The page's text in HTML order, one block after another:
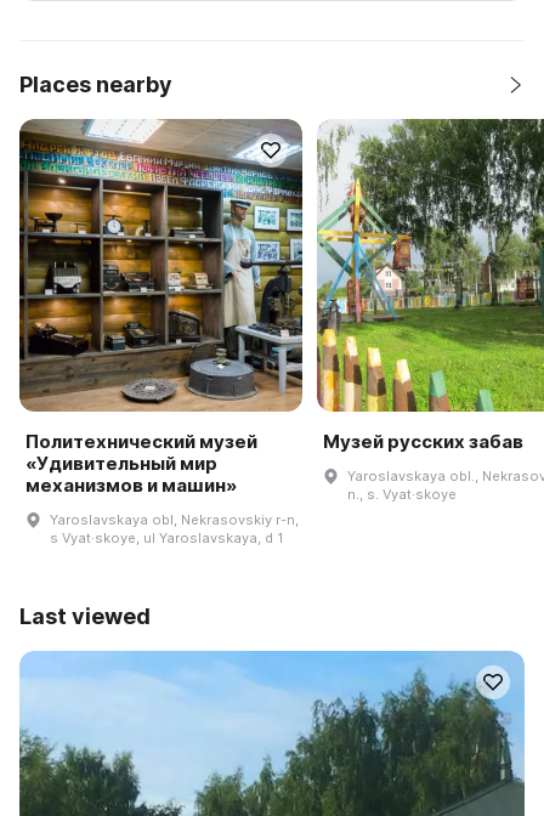
Places nearby
Политехнический музей
«Удивительный мир
механизмов и машин»
Yaroslavskaya obl, Nekrasovskiy r-n,
s Vyat·skoye, ul Yaroslavskaya, d 1
Музей русских забав
Yaroslavskaya obl.,
n., s. Vyat·skoye
Last viewed